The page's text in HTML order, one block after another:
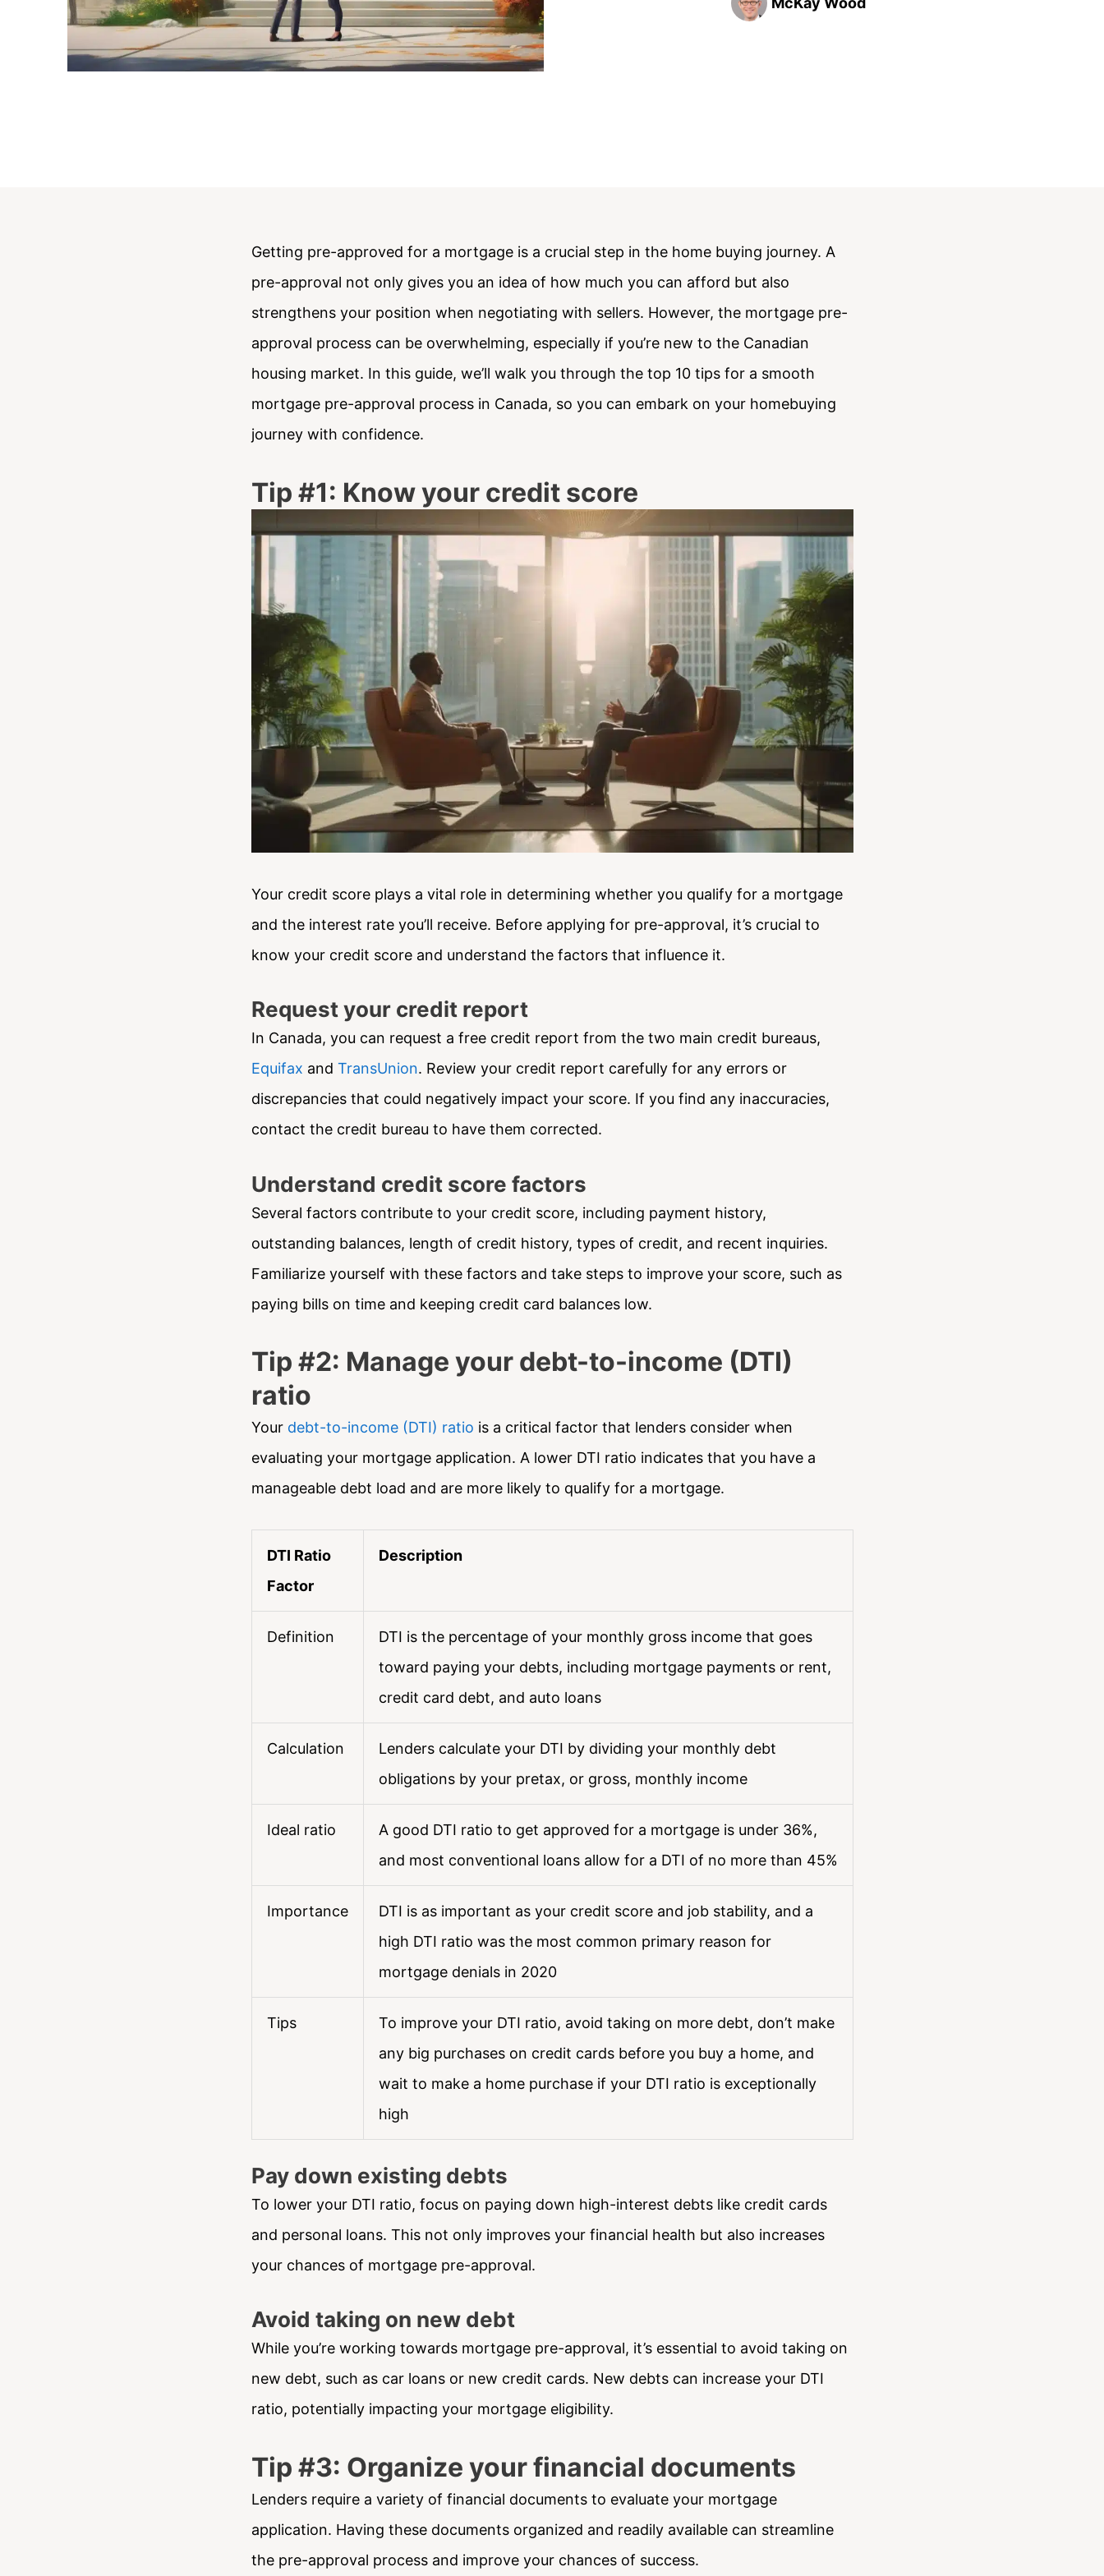
Getting pre-approved for a mortgage is a crucial step in the home buying journey. A
pre-approval not only gives you an idea of how much you can afford but also
strengthens your position when negotiating with sellers. However, the mortgage pre-
approval process can be overwhelming, especially if you’re new to the Canadian
housing market. In this guide, we’ll walk you through the top 10 tips for a smooth
mortgage pre-approval process in Canada, so you can embark on your homebuying
journey with confidence.
Tip #1: Know your credit score
Your credit score plays a vital role in determining whether you qualify for a mortgage
and the interest rate you’ll receive. Before applying for pre-approval, it’s crucial to
know your credit score and understand the factors that influence it.
Request your credit report
In Canada, you can request a free credit report from the two main credit bureaus,
Equifax and TransUnion. Review your credit report carefully for any errors or
discrepancies that could negatively impact your score. If you find any inaccuracies,
contact the credit bureau to have them corrected.
Understand credit score factors
Several factors contribute to your credit score, including payment history,
outstanding balances, length of credit history, types of credit, and recent inquiries.
Familiarize yourself with these factors and take steps to improve your score, such as
paying bills on time and keeping credit card balances low.
Tip #2: Manage your debt-to-income (DTI)
ratio
Your debt-to-income (DTI) ratio is a critical factor that lenders consider when
evaluating your mortgage application. A lower DTI ratio indicates that you have a
manageable debt load and are more likely to qualify for a mortgage.
DTI Ratio
Factor
Description
Definition
DTI is the percentage of your monthly gross income that goes
toward paying your debts, including mortgage payments or rent,
credit card debt, and auto loans
Calculation
Lenders calculate your DTI by dividing your monthly debt
obligations by your pretax, or gross, monthly income
Ideal ratio
A good DTI ratio to get approved for a mortgage is under 36%,
and most conventional loans allow for a DTI of no more than 45%
Importance
DTI is as important as your credit score and job stability, and a
high DTI ratio was the most common primary reason for
mortgage denials in 2020
Tips
To improve your DTI ratio, avoid taking on more debt, don’t make
any big purchases on credit cards before you buy a home, and
wait to make a home purchase if your DTI ratio is exceptionally
high
Pay down existing debts
To lower your DTI ratio, focus on paying down high-interest debts like credit cards
and personal loans. This not only improves your financial health but also increases
your chances of mortgage pre-approval.
Avoid taking on new debt
While you’re working towards mortgage pre-approval, it’s essential to avoid taking on
new debt, such as car loans or new credit cards. New debts can increase your DTI
ratio, potentially impacting your mortgage eligibility.
Tip #3: Organize your financial documents
Lenders require a variety of financial documents to evaluate your mortgage
application. Having these documents organized and readily available can streamline
the pre-approval process and improve your chances of success.